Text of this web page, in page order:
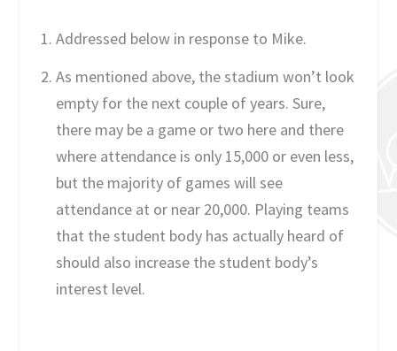
Addressed below in response to Mike.
As mentioned above, the stadium won’t look
empty for the next couple of years. Sure,
there may be a game or two here and there
where attendance is only 15,000 or even less,
but the majority of games will see
attendance at or near 20,000. Playing teams
that the student body has actually heard of
should also increase the student body’s
interest level.